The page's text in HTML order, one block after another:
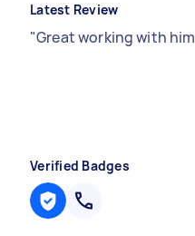
Latest Review
"Great working with him
Verified Badges